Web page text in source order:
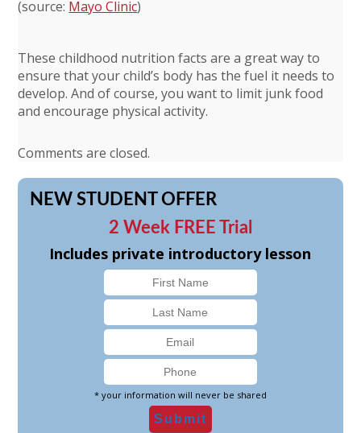
(source: Mayo Clinic)
These childhood nutrition facts are a great way to
ensure that your child’s body has the fuel it needs to
develop. And of course, you want to limit junk food
and encourage physical activity.
Comments are closed.
NEW STUDENT OFFER
2 Week FREE Trial
Includes private introductory lesson
* your information will never be shared